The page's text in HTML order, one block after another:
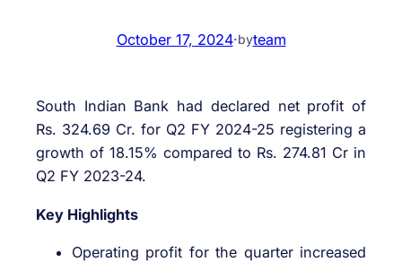
October 17, 2024·byteam
South Indian Bank had declared net profit of
Rs. 324.69 Cr. for Q2 FY 2024-25 registering a
growth of 18.15% compared to Rs. 274.81 Cr in
Q2 FY 2023-24.
Key Highlights
Operating profit for the quarter increased